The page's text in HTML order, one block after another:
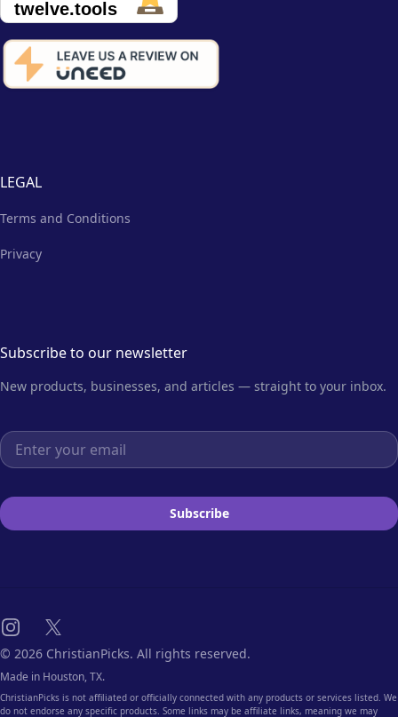
LEGAL
Terms and Conditions
Privacy
Subscribe to our newsletter
New products, businesses, and articles — straight to your inbox.
Email address
Subscribe
Instagram
X
© 2026 ChristianPicks. All rights reserved.
Made in Houston, TX.
ChristianPicks is not affiliated or officially connected with any products or services listed. We
do not endorse any specific products. Some links may be affiliate links, meaning we may